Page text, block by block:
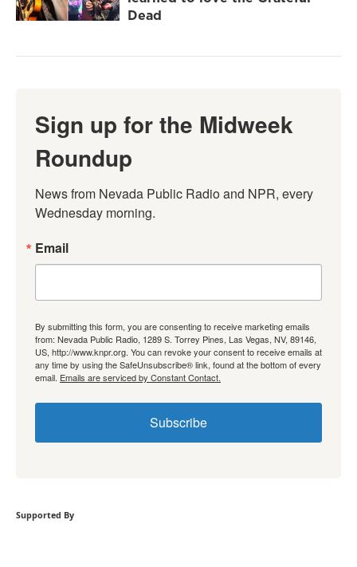
Dead
Sign up for the Midweek
Roundup
News from Nevada Public Radio and NPR, every
Wednesday morning.
Email
By submitting this form, you are consenting to receive marketing emails
from: Nevada Public Radio, 1289 S. Torrey Pines, Las Vegas, NV, 89146,
US, http://www.knpr.org. You can revoke your consent to receive emails at
any time by using the SafeUnsubscribe® link, found at the bottom of every
email. Emails are serviced by Constant Contact.
Subscribe
Supported By